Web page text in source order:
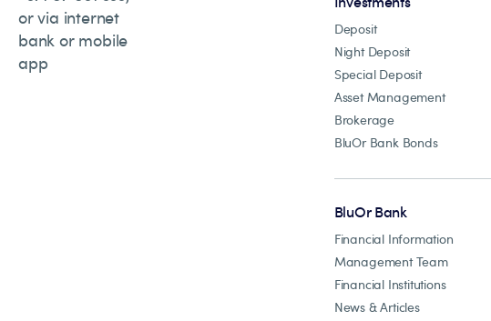
or via internet
bank or mobile
app
Deposit
Night Deposit
Special Deposit
Asset Management
Brokerage
BluOr Bank Bonds
BluOr Bank
Financial Information
Management Team
Financial Institutions
News & Articles